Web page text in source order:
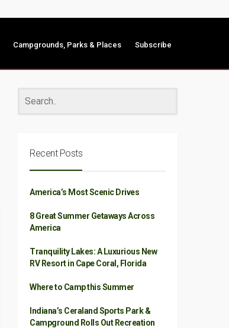
Campgrounds, Parks & Places Subscribe
Recent Posts
America’s Most Scenic Drives
8 Great Summer Getaways Across
America
Tranquility Lakes: A Luxurious New
RV Resort in Cape Coral, Florida
Where to Camp this Summer
Indiana’s Ceraland Sports Park &
Campground Rolls Out Recreation